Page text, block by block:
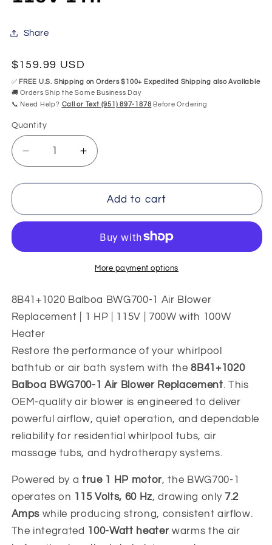
Share
Regular
price
$159.99 USD
✅ FREE U.S. Shipping on Orders $100+ Expedited Shipping also Available
🚚 Orders Ship the Same Business Day
📞 Need Help? Call or Text (951) 897-1878 Before Ordering
Quantity
Quantity
Decrease
quantity
for
8B41+1020
Air
115V
1
HP
Increase
quantity
for
Balboa
8B41+1020
Air
Blower
115V
1
HP
Add to cart
More payment options
8B41+1020 Balboa BWG700-1 Air Blower
Replacement | 1 HP | 115V | 700W with 100W
Heater
Restore the performance of your whirlpool
bathtub or air bath system with the8B41+1020
Balboa BWG700-1 Air Blower Replacement. This
OEM-quality air blower is engineered to deliver
powerful airflow, quiet operation, and dependable
reliability for residential whirlpool tubs, air
massage tubs, and hydrotherapy systems.
Powered by atrue 1 HP motor, the BWG700-1
operates on 115 Volts, 60 Hz, drawing only 7.2
Amps while producing strong, consistent airflow.
The integrated 100-Watt heaterwarms the air